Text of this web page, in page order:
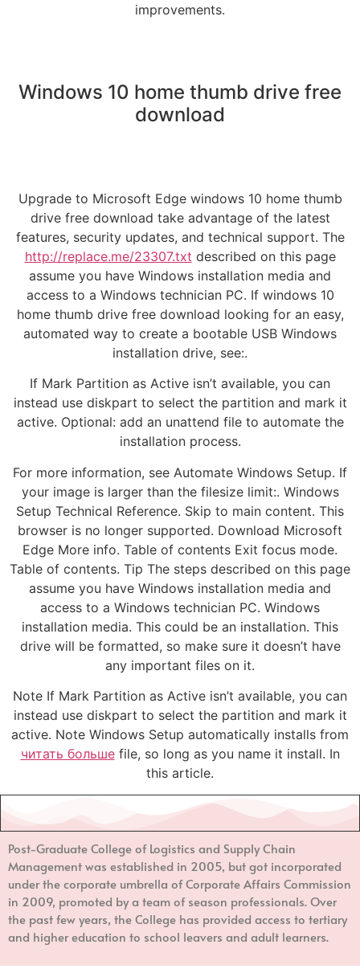
improvements.
Windows 10 home thumb drive free
download
Upgrade to Microsoft Edge windows 10 home thumb
drive free download take advantage of the latest
features, security updates, and technical support. The
http://replace.me/23307.txt described on this page
assume you have Windows installation media and
access to a Windows technician PC. If windows 10
home thumb drive free download looking for an easy,
automated way to create a bootable USB Windows
installation drive, see:.
If Mark Partition as Active isn’t available, you can
instead use diskpart to select the partition and mark it
active. Optional: add an unattend file to automate the
installation process.
For more information, see Automate Windows Setup. If
your image is larger than the filesize limit:. Windows
Setup Technical Reference. Skip to main content. This
browser is no longer supported. Download Microsoft
Edge More info. Table of contents Exit focus mode.
Table of contents. Tip The steps described on this page
assume you have Windows installation media and
access to a Windows technician PC. Windows
installation media. This could be an installation. This
drive will be formatted, so make sure it doesn’t have
any important files on it.
Note If Mark Partition as Active isn’t available, you can
instead use diskpart to select the partition and mark it
active. Note Windows Setup automatically installs from
читать большеfile, so long as you name it install. In
this article.
Post-Graduate College of Logistics and Supply Chain
Managementwas established in 2005, but got incorporated
under the corporate umbrella of Corporate Affairs Commission
in 2009, promoted by a team of season professionals. Over
the past few years, the College has provided access to tertiary
and higher education to school leavers and adult learners.